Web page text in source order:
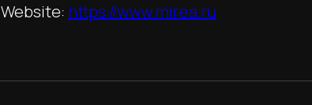
Website: https://www.mirea.ru